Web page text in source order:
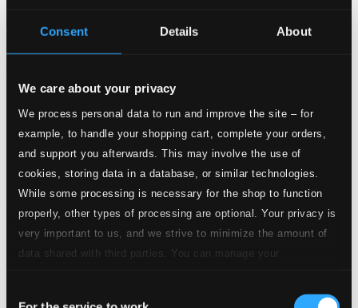
Consent Details About
We care about your privacy
We process personal data to run and improve the site – for
example, to handle your shopping cart, complete your orders,
and support you afterwards. This may involve the use of
cookies, storing data in a database, or similar technologies.
While some processing is necessary for the shop to function
properly, other types of processing are optional. Your privacy is
very important to us, and we strive to minimize the amount of
data shared with third parties. You can manage your